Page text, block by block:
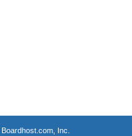
Boardhost.com, Inc.